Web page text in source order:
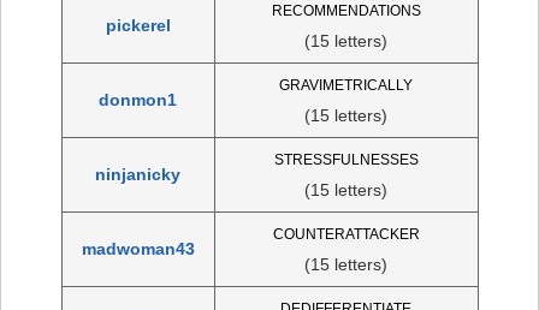
pickerel
RECOMMENDATIONS
(15 letters)
donmon1
GRAVIMETRICALLY
(15 letters)
ninjanicky
STRESSFULNESSES
(15 letters)
madwoman43
COUNTERATTACKER
(15 letters)